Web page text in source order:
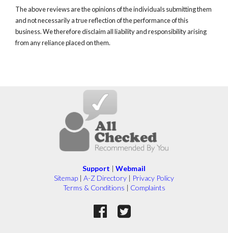
The above reviews are the opinions of the individuals submitting them
and not necessarily a true reflection of the performance of this
business. We therefore disclaim all liability and responsibility arising
from any reliance placed on them.
Support | Webmail
Sitemap | A-Z Directory | Privacy Policy
Terms & Conditions | Complaints